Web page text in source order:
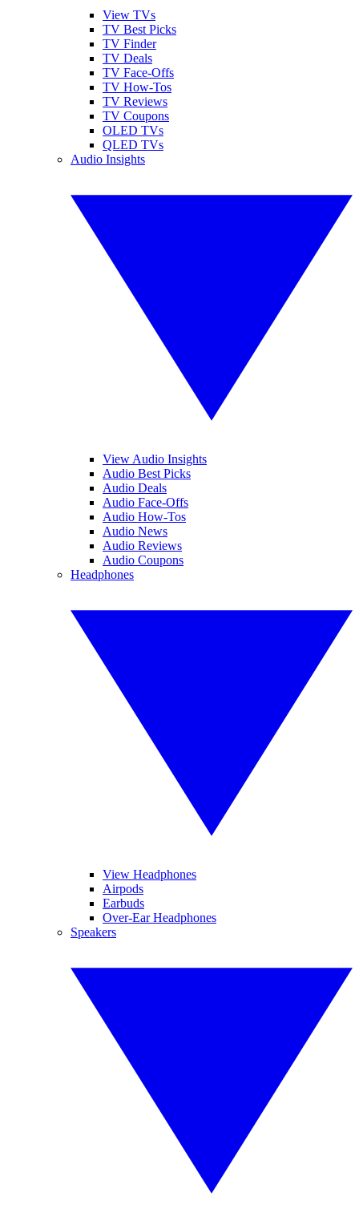
View TVs
TV Best Picks
TV Finder
TV Deals
TV Face-Offs
TV How-Tos
TV Reviews
TV Coupons
OLED TVs
QLED TVs
Audio Insights
View Audio Insights
Audio Best Picks
Audio Deals
Audio Face-Offs
Audio How-Tos
Audio News
Audio Reviews
Audio Coupons
Headphones
View Headphones
Airpods
Earbuds
Over-Ear Headphones
Speakers